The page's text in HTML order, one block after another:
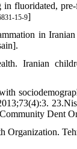
fluoridated,
15-9]
in
Iranian
Dent
Organization.